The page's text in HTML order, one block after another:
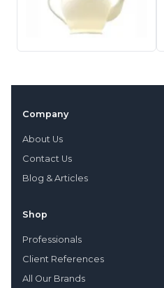
Company
About Us
Contact Us
Blog & Articles
Shop
Professionals
Client References
All Our Brands